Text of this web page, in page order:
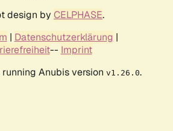
design by CELPHASE.
| Datenschutzerklärung |
-- Imprint
Anubis version v1.26.0.